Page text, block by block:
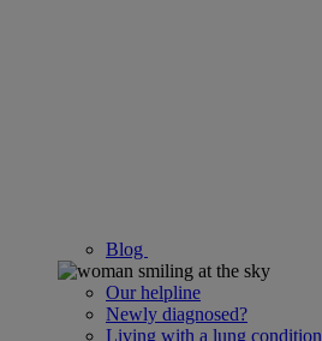
Blog
Our helpline
Newly diagnosed?
Living with a lung condition